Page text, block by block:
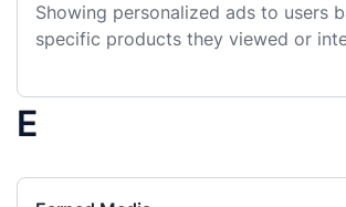
Showing personalized ads to users
specific products they viewed or
E